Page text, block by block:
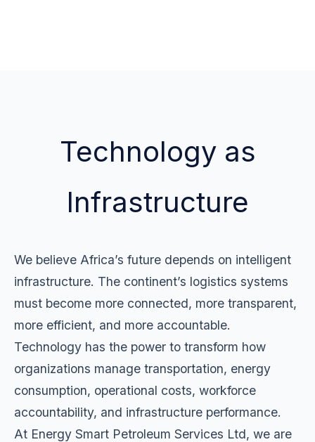
Technology as
Infrastructure
We believe Africa’s future depends on intelligent
infrastructure. The continent’s logistics systems
must become more connected, more transparent,
more efficient, and more accountable.
Technology has the power to transform how
organizations manage transportation, energy
consumption, operational costs, workforce
accountability, and infrastructure performance.
At Energy Smart Petroleum Services Ltd, we are